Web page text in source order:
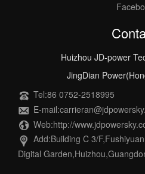
Huizhou JD-power
JingDian
Tel:86 0752-2518995
E-
Web:http://
Add:Building C 3/
Digital